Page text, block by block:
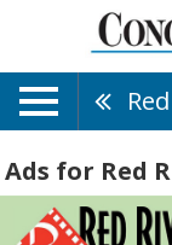
Ads for Red